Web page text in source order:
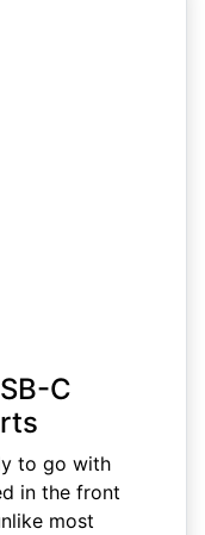
C
to go with
in the front
most